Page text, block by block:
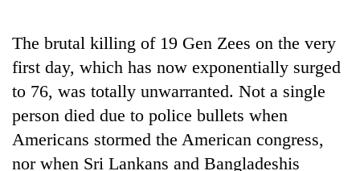
The brutal killing of 19 Gen Zees on the very
first day, which has now exponentially surged
to 76, was totally unwarranted. Not a single
person died due to police bullets when
Americans stormed the American congress,
nor when Sri Lankans and Bangladeshis